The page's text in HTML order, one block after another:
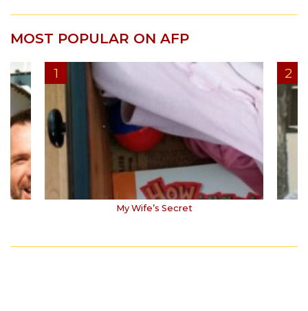
MOST POPULAR ON AFP
My Wife’s Secret